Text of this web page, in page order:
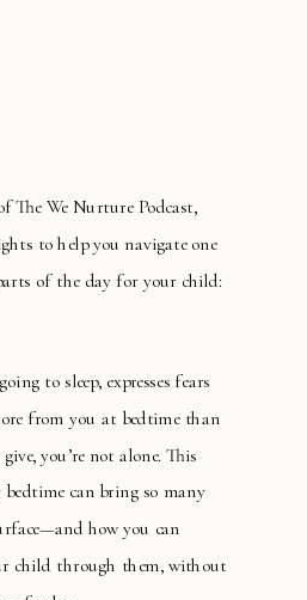
The We Nurture Podcast,
to help you navigate one
of the day for your child:
to sleep, expresses fears
from you at bedtime than
you’re not alone. This
bedtime can bring so many
how you can
child through them, without